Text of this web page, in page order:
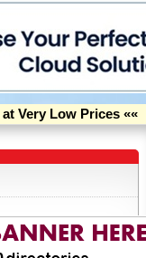
Very Low Prices ««